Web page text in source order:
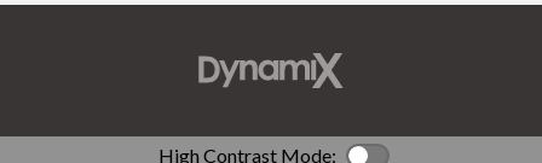
High Contrast Mode: